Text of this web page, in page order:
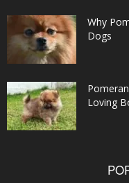
Why
Dogs
Loving